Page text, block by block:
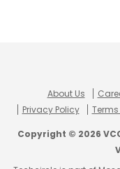
About Us
Privacy Policy
Copyright © 2026